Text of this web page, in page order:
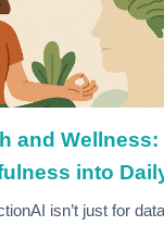
and
into
isn’t just for